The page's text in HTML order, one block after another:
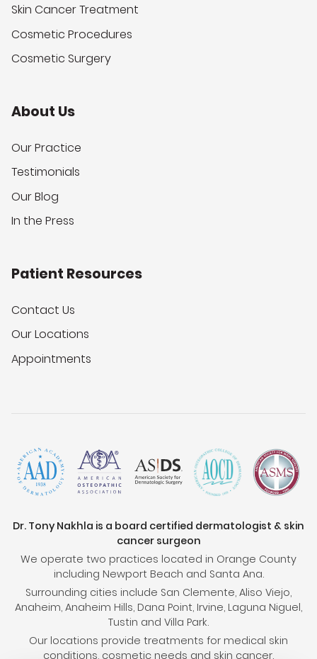
Skin Cancer Treatment
Cosmetic Procedures
Cosmetic Surgery
About Us
Our Practice
Testimonials
Our Blog
In the Press
Patient Resources
Contact Us
Our Locations
Appointments
Dr. Tony Nakhla is a board certified dermatologist & skin
cancer surgeon
We operate two practices located in Orange County
including Newport Beach and Santa Ana.
Surrounding cities include San Clemente, Aliso Viejo,
Anaheim, Anaheim Hills, Dana Point, Irvine, Laguna Niguel,
Tustin and Villa Park.
Our locations provide treatments for medical skin
conditions, cosmetic needs and skin cancer.